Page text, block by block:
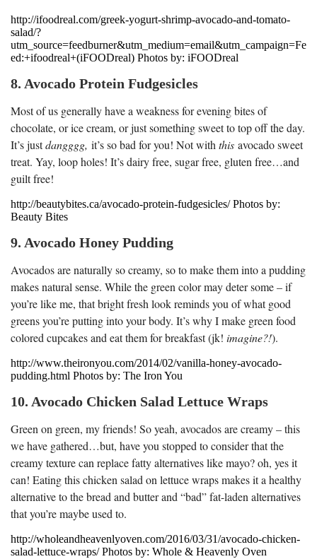
http://ifoodreal.com/greek-yogurt-shrimp-avocado-and-tomato-
salad/?
utm_source=feedburner&utm_medium=email&utm_campaign=Fe
ed:+ifoodreal+(iFOODreal) Photos by: iFOODreal
8. Avocado Protein Fudgesicles
Most of us generally have a weakness for evening bites of
chocolate, or ice cream, or just something sweet to top off the day.
It’s justdangggg, it’s so bad for you! Not with this avocado sweet
treat. Yay, loop holes! It’s dairy free, sugar free, gluten free…and
guilt free!
http://beautybites.ca/avocado-protein-fudgesicles/ Photos by:
Beauty Bites
9. Avocado Honey Pudding
Avocados are naturally so creamy, so to make them into a pudding
makes natural sense. While the green color may deter some – if
you’re like me, that bright fresh look reminds you of what good
greens you’re putting into your body. It’s why I make green food
colored cupcakes and eat them for breakfast (jk! imagine?!).
http://www.theironyou.com/2014/02/vanilla-honey-avocado-
pudding.html Photos by: The Iron You
10. Avocado Chicken Salad Lettuce Wraps
Green on green, my friends! So yeah, avocados are creamy – this
we have gathered…but, have you stopped to consider that the
creamy texture can replace fatty alternatives like mayo? oh, yes it
can! Eating this chicken salad on lettuce wraps makes it a healthy
alternative to the bread and butter and “bad” fat-laden alternatives
that you’re maybe used to.
http://wholeandheavenlyoven.com/2016/03/31/avocado-chicken-
salad-lettuce-wraps/ Photos by: Whole & Heavenly Oven